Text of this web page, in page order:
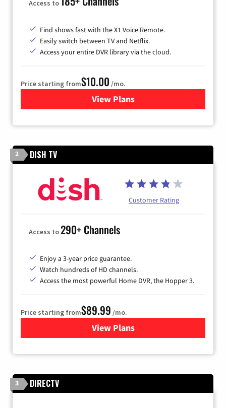
Access to
Find shows fast with the X1 Voice Remote.
Easily switch between TV and Netflix.
Access your entire DVR library via the cloud.
Price starting from$10.00 /mo.
View Plansfor Xfinity TV from Comcast
2 DISH TV
Customer Rating
Access to290+ Channels
Enjoy a 3-year price guarantee.
Watch hundreds of HD channels.
Access the most powerful Home DVR, the Hopper 3.
Price starting from$89.99 /mo.
View Plans
for DISH TV
3 DIRECTV